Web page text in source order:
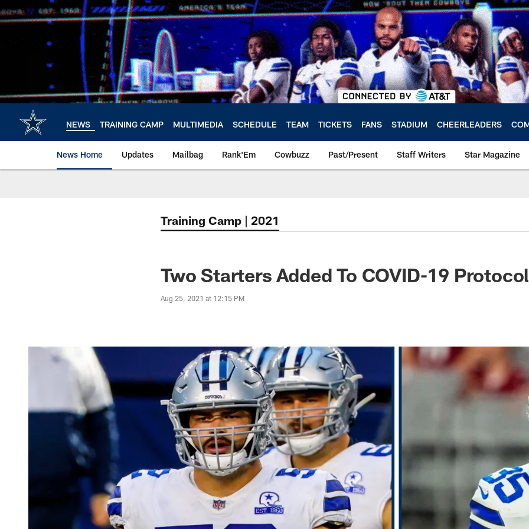
to
NEWS TRAINING CAMP MULTIMEDIA SCHEDULE TEAM TICKETS FANS STADIUM CHEERLEADERS
News Home Updates Mailbag Rank'Em Cowbuzz Past/Present Staff Writers Star Magazine
Training Camp | 2021
Two Starters Added To COVID-19 Protocol
Aug 25, 2021 at 12:15 PM